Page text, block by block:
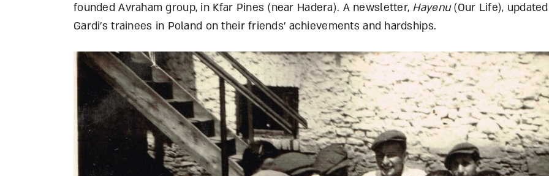
founded Avraham group, in Kfar Pines (near Hadera). A newsletter, Hayenu(Our Life), updated
Gardi’s trainees in Poland on their friends’ achievements and hardships.